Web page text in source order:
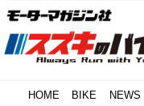
HOME BIKE NEWS